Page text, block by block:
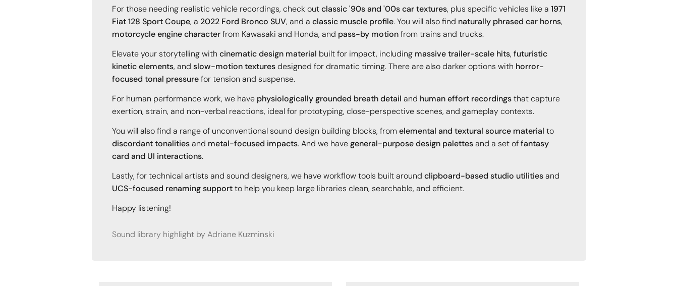
For those needing realistic vehicle recordings, check outclassic '90s and '00s car textures, plus specific vehicles like a 1971
Fiat 128 Sport Coupe, a 2022 Ford Bronco SUV, and a classic muscle profile. You will also find naturally phrased car horns,
motorcycle engine characterfrom Kawasaki and Honda, and pass-by motionfrom trains and trucks.
Elevate your storytelling with cinematic design material built for impact, including massive trailer-scale hits, futuristic
kinetic elements, and slow-motion texturesdesigned for dramatic timing. There are also darker options with horror-
focused tonal pressurefor tension and suspense.
For human performance work, we have physiologically grounded breath detail and human effort recordingsthat capture
exertion, strain, and non-verbal reactions, ideal for prototyping, close-perspective scenes, and gameplay contexts.
You will also find a range of unconventional sound design building blocks, from elemental and textural source material to
discordant tonalitiesand metal-focused impacts. And we havegeneral-purpose design palettesand a set offantasy
card and UI interactions.
Lastly, for technical artists and sound designers, we have workflow tools built around clipboard-based studio utilitiesand
UCS-focused renaming supportto help you keep large libraries clean, searchable, and efficient.
Happy listening!
Sound library highlight by Adriane Kuzminski